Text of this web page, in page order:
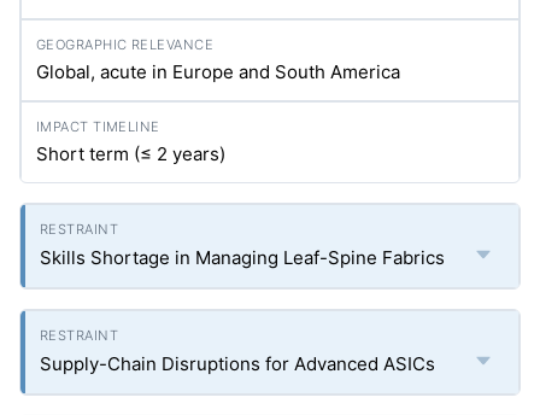
Global, acute in Europe and South America
Short term (≤ 2 years)
Skills Shortage in Managing Leaf-Spine Fabrics
Supply-Chain Disruptions for Advanced ASICs